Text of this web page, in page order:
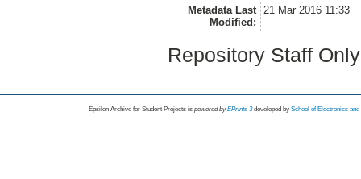
Metadata Last
Modified:
21 Mar 2016 11:33
Repository Staff
Epsilon Archive for Student Projects is powored byEPrints 3 developed by School of Electronics